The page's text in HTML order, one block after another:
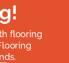
flooring